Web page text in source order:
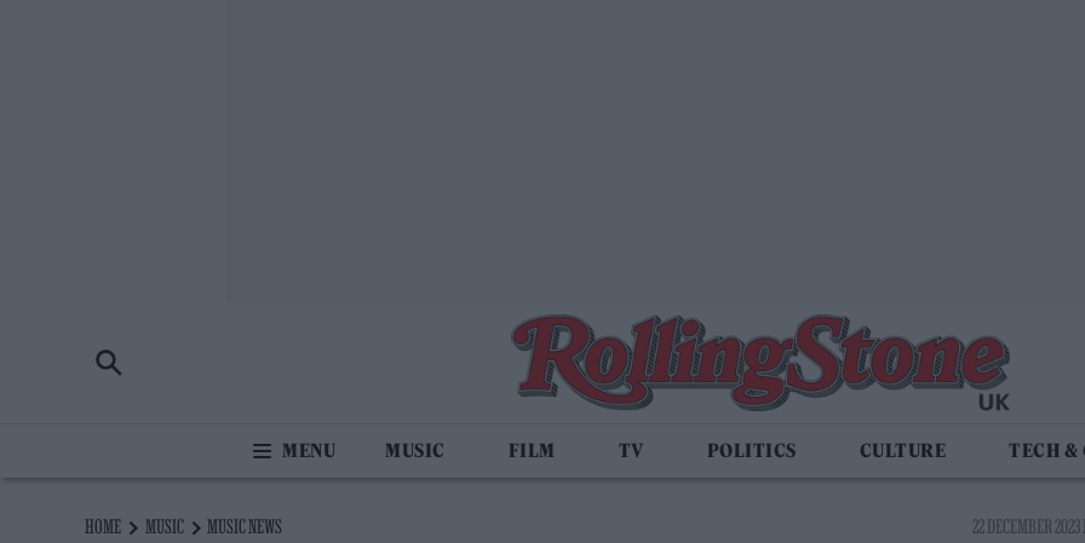
MUSIC FILM TV POLITICS CULTURE TECH &
HOME MUSIC MUSIC NEWS 22 DECEMBER 2023